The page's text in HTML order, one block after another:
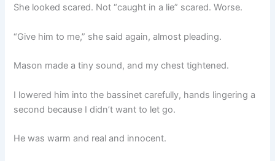
She looked scared. Not “caught in a lie” scared. Worse.
“Give him to me,” she said again, almost pleading.
Mason made a tiny sound, and my chest tightened.
I lowered him into the bassinet carefully, hands lingering a
second because I didn’t want to let go.
He was warm and real and innocent.